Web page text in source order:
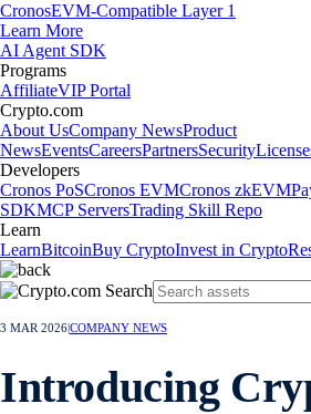
CronosEVM-Compatible Layer 1
Learn More
AI Agent SDK
Programs
AffiliateVIP Portal
Crypto.com
About UsCompany NewsProduct
NewsEventsCareersPartnersSecurity
Developers
Cronos PoSCronos EVMCronos zkEVM
SDKMCP ServersTrading Skill Repo
Learn
LearnBitcoinBuy CryptoInvest in Crypto
3 MAR 2026COMPANY NEWS
Introducing